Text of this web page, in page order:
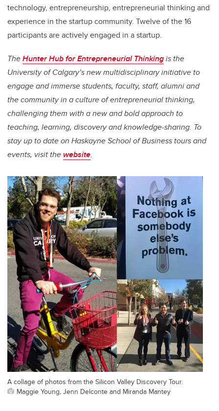
technology, entrepreneurship, entrepreneurial thinking and
experience in the startup community. Twelve of the 16
participants are actively engaged in a startup.
TheHunter Hub for Entrepreneurial Thinkingis the
University of Calgary’s new multidisciplinary initiative to
engage and immerse students, faculty, staff, alumni and
the community in a culture of entrepreneurial thinking,
challenging them with a new and bold approach to
teaching, learning, discovery and knowledge-sharing. To
stay up to date on Haskayne School of Business tours and
events, visit the website.
A collage of photos from the Silicon Valley Discovery Tour.
Maggie Young, Jenn Delconte and Miranda Mantey